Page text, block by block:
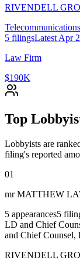
RIVENDELL
Telecommunications
5 filingsLatest Apr
Law Firm
$190K
Top
Lobbyists are
filing's reported
01
mr MATTHEW
5 appearances5
LD and Chief
and Chief Counsel,
RIVENDELL